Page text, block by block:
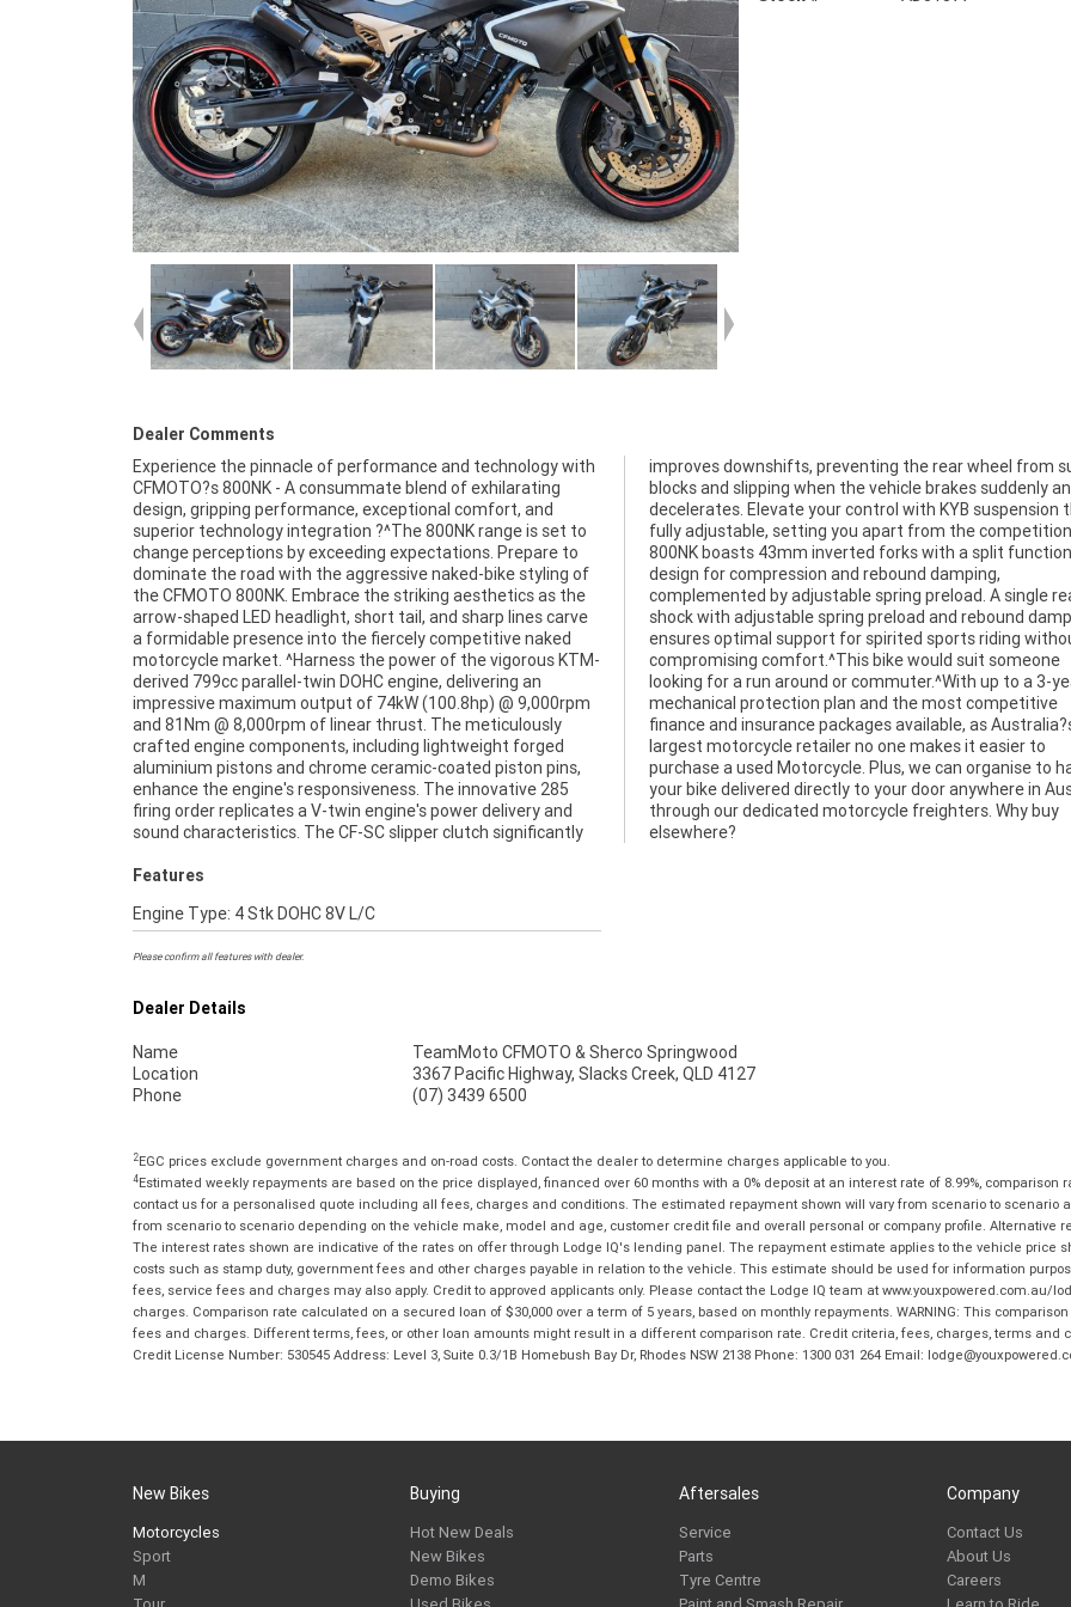
Dealer Comments
Experience the pinnacle of performance and technology with
CFMOTO?s 800NK - A consummate blend of exhilarating
design, gripping performance, exceptional comfort, and
superior technology integration ?^The 800NK range is set to
change perceptions by exceeding expectations. Prepare to
dominate the road with the aggressive naked-bike styling of
the CFMOTO 800NK. Embrace the striking aesthetics as the
arrow-shaped LED headlight, short tail, and sharp lines carve
a formidable presence into the fiercely competitive naked
motorcycle market. ^Harness the power of the vigorous KTM-
derived 799cc parallel-twin DOHC engine, delivering an
impressive maximum output of 74kW (100.8hp) @ 9,000rpm
and 81Nm @ 8,000rpm of linear thrust. The meticulously
crafted engine components, including lightweight forged
aluminium pistons and chrome ceramic-coated piston pins,
enhance the engine's responsiveness. The innovative 285
firing order replicates a V-twin engine's power delivery and
sound characteristics. The CF-SC slipper clutch significantly
improves downshifts, preventing the rear wheel from sudden
blocks and slipping when the vehicle brakes suddenly and
decelerates. Elevate your control with KYB suspension that's
fully adjustable, setting you apart from the competition. The
800NK boasts 43mm inverted forks with a split function
design for compression and rebound damping,
complemented by adjustable spring preload. A single rear
shock with adjustable spring preload and rebound damping
ensures optimal support for spirited sports riding without
compromising comfort.^This bike would suit someone
looking for a run around or commuter.^With up to a 3-year
mechanical protection plan and the most competitive
finance and insurance packages available, as Australia?s
largest motorcycle retailer no one makes it easier to
purchase a used Motorcycle. Plus, we can organise to have
your bike delivered directly to your door anywhere in Australia
through our dedicated motorcycle freighters. Why buy
elsewhere?
Features
Engine Type: 4 Stk DOHC 8V L/C
Please confirm all features with dealer.
Dealer Details
Name
TeamMoto CFMOTO & Sherco Springwood
Location
3367 Pacific Highway, Slacks Creek, QLD 4127
Phone
(07) 3439 6500
2EGC prices exclude government charges and on-road costs. Contact the dealer to determine charges applicable to you.
4Estimated weekly repayments are based on the price displayed, financed over 60 months with a 0% deposit at an interest rate of 8.99%, comparison
contact us for a personalised quote including all fees, charges and conditions. The estimated repayment shown will vary from scenario to
from scenario to scenario depending on the vehicle make, model and age, customer credit file and overall personal or company profile. Alternative
The interest rates shown are indicative of the rates on offer through Lodge IQ's lending panel. The repayment estimate applies to the vehicle price
costs such as stamp duty, government fees and other charges payable in relation to the vehicle. This estimate should be used for information
fees, service fees and charges may also apply. Credit to approved applicants only. Please contact the Lodge IQ team at www.youxpowered.com.au/
charges. Comparison rate calculated on a secured loan of $30,000 over a term of 5 years, based on monthly repayments. WARNING: This
fees and charges. Different terms, fees, or other loan amounts might result in a different comparison rate. Credit criteria, fees, charges, terms and
Credit License Number: 530545 Address: Level 3, Suite 0.3/1B Homebush Bay Dr, Rhodes NSW 2138 Phone: 1300 031 264 Email:
New Bikes
Motorcycles
Sport
M
Buying
Hot New Deals
New Bikes
Demo Bikes
Aftersales
Service
Parts
Tyre Centre
Company
Contact Us
About Us
Careers